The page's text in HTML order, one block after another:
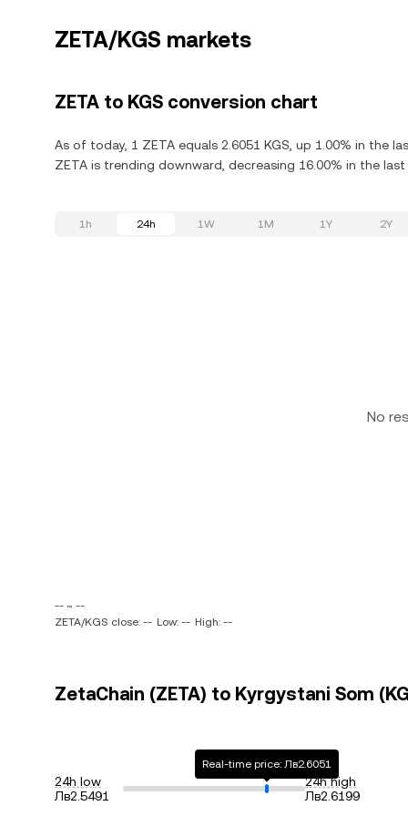
ZETA/KGS markets
ZETA to KGS conversion chart
As of today, 1 ZETA equals 2.6051 KGS, up 1.00% in the
ZETA is trending downward, decreasing 16.00% in the last
1h 24h 1W 1M 1Y 2Y
No
-- ~ --
ZETA/KGS close: -- Low: -- High: --
ZetaChain (ZETA) to Kyrgystani Som
24h low
Лв2.5491
Real-time price: Лв2.6051
24h high
Лв2.6199